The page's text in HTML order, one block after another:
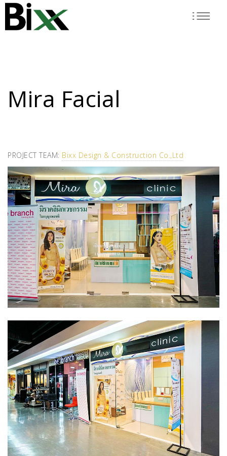
Skip
main
Mira Facial
PROJECT TEAM: Bixx Design & Construction Co.,Ltd